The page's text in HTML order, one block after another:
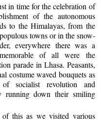
in time for the celebration of
of the autonomous
to the Himalayas, from the
towns or in the snow-
everywhere there was a
of all were the
parade in Lhasa. Peasants,
costume waved bouquets as
of socialist revolution and
running down their smiling
of this as we visited various